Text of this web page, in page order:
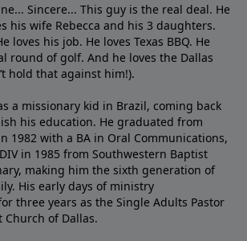
Sincere... This guy is the real deal. He
his wife Rebecca and his 3 daughters.
loves his job. He loves Texas BBQ. He
round of golf. And he loves the Dallas
hold that against him!).
a missionary kid in Brazil, coming back
his education. He graduated from
1982 with a BA in Oral Communications,
in 1985 from Southwestern Baptist
making him the sixth generation of
His early days of ministry
three years as the Single Adults Pastor
of Dallas.